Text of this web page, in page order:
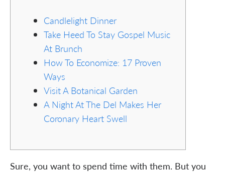
Candlelight Dinner
Take Heed To Stay Gospel Music
At Brunch
How To Economize: 17 Proven
Ways
Visit A Botanical Garden
A Night At The Del Makes Her
Coronary Heart Swell
Sure, you want to spend time with them. But you